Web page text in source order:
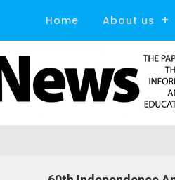
Home About us